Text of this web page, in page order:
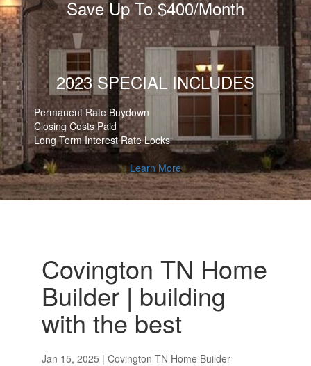
Save Up To $400/Month
2023 SPECIAL INCLUDES
Permanent Rate Buydown
Closing Costs Paid
Long Term Interest Rate Locks
Learn More
Covington TN Home
Builder | building
with the best
Jan 15, 2025 | Covington TN Home Builder